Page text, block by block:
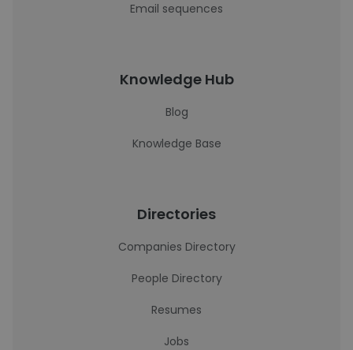
Email sequences
Knowledge Hub
Blog
Knowledge Base
Directories
Companies Directory
People Directory
Resumes
Jobs